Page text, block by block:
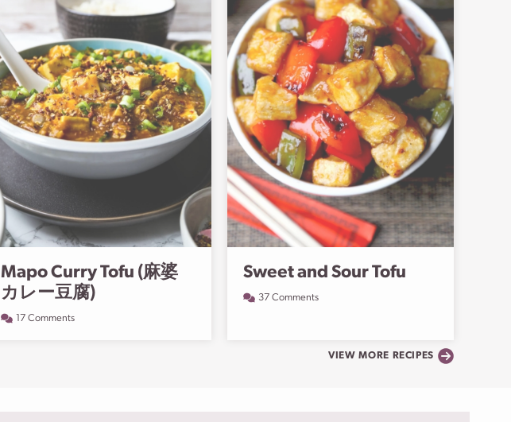
Mapo Curry Tofu (麻婆
カレー豆腐️)
17 Comments
Sweet and Sour Tofu
37 Comments
VIEW MORE RECIPES